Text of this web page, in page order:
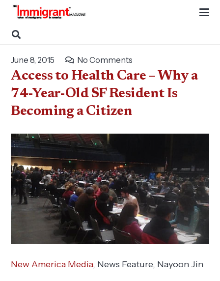
June 8, 2015 No Comments
Access to Health Care – Why a
74-Year-Old SF Resident Is
Becoming a Citizen
New America Media, News Feature, Nayoon Jin